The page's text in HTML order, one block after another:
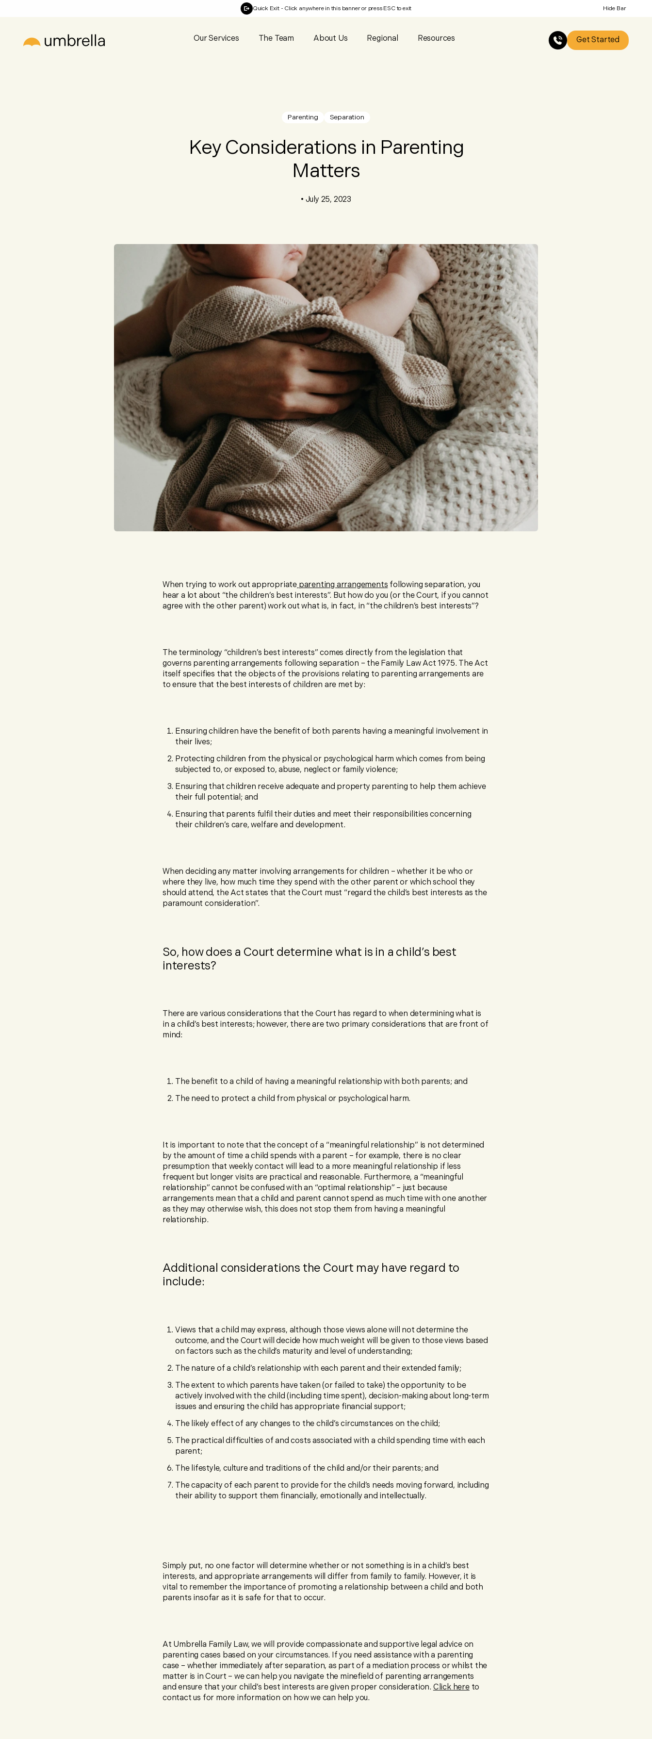
Quick Exit - Click anywhere in this banner or press ESC to exit Hide Bar
Our Services The Team About Us Regional Resources Get Started
Parenting Separation
Key Considerations in Parenting
Matters
• July 25, 2023
When trying to work out appropriate parenting arrangements following separation, you
hear a lot about “the children’s best interests”. But how do you (or the Court, if you cannot
agree with the other parent) work out what is, in fact, in “the children’s best interests”?
The terminology “children’s best interests” comes directly from the legislation that
governs parenting arrangements following separation – the Family Law Act 1975. The Act
itself specifies that the objects of the provisions relating to parenting arrangements are
to ensure that the best interests of children are met by:
Ensuring children have the benefit of both parents having a meaningful involvement in
their lives;
Protecting children from the physical or psychological harm which comes from being
subjected to, or exposed to, abuse, neglect or family violence;
Ensuring that children receive adequate and property parenting to help them achieve
their full potential; and
Ensuring that parents fulfil their duties and meet their responsibilities concerning
their children’s care, welfare and development.
When deciding any matter involving arrangements for children – whether it be who or
where they live, how much time they spend with the other parent or which school they
should attend, the Act states that the Court must “regard the child’s best interests as the
paramount consideration”.
So, how does a Court determine what is in a child’s best
interests?
There are various considerations that the Court has regard to when determining what is
in a child’s best interests; however, there are two primary considerations that are front of
mind:
The benefit to a child of having a meaningful relationship with both parents; and
The need to protect a child from physical or psychological harm.
It is important to note that the concept of a “meaningful relationship” is not determined
by the amount of time a child spends with a parent – for example, there is no clear
presumption that weekly contact will lead to a more meaningful relationship if less
frequent but longer visits are practical and reasonable. Furthermore, a “meaningful
relationship” cannot be confused with an “optimal relationship” – just because
arrangements mean that a child and parent cannot spend as much time with one another
as they may otherwise wish, this does not stop them from having a meaningful
relationship.
Additional considerations the Court may have regard to
include:
Views that a child may express, although those views alone will not determine the
outcome, and the Court will decide how much weight will be given to those views based
on factors such as the child’s maturity and level of understanding;
The nature of a child’s relationship with each parent and their extended family;
The extent to which parents have taken (or failed to take) the opportunity to be
actively involved with the child (including time spent), decision-making about long-term
issues and ensuring the child has appropriate financial support;
The likely effect of any changes to the child’s circumstances on the child;
The practical difficulties of and costs associated with a child spending time with each
parent;
The lifestyle, culture and traditions of the child and/or their parents; and
The capacity of each parent to provide for the child’s needs moving forward, including
their ability to support them financially, emotionally and intellectually.
Simply put, no one factor will determine whether or not something is in a child’s best
interests, and appropriate arrangements will differ from family to family. However, it is
vital to remember the importance of promoting a relationship between a child and both
parents insofar as it is safe for that to occur.
At Umbrella Family Law, we will provide compassionate and supportive legal advice on
parenting cases based on your circumstances. If you need assistance with a parenting
case – whether immediately after separation, as part of a mediation process or whilst the
matter is in Court – we can help you navigate the minefield of parenting arrangements
and ensure that your child’s best interests are given proper consideration. Click hereto
contact us for more information on how we can help you.